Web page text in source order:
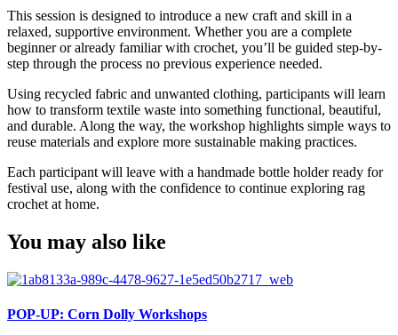
This session is designed to introduce a new craft and skill in a
relaxed, supportive environment. Whether you are a complete
beginner or already familiar with crochet, you’ll be guided step-by-
step through the process no previous experience needed.
Using recycled fabric and unwanted clothing, participants will learn
how to transform textile waste into something functional, beautiful,
and durable. Along the way, the workshop highlights simple ways to
reuse materials and explore more sustainable making practices.
Each participant will leave with a handmade bottle holder ready for
festival use, along with the confidence to continue exploring rag
crochet at home.
You may also like
POP-UP: Corn Dolly Workshops